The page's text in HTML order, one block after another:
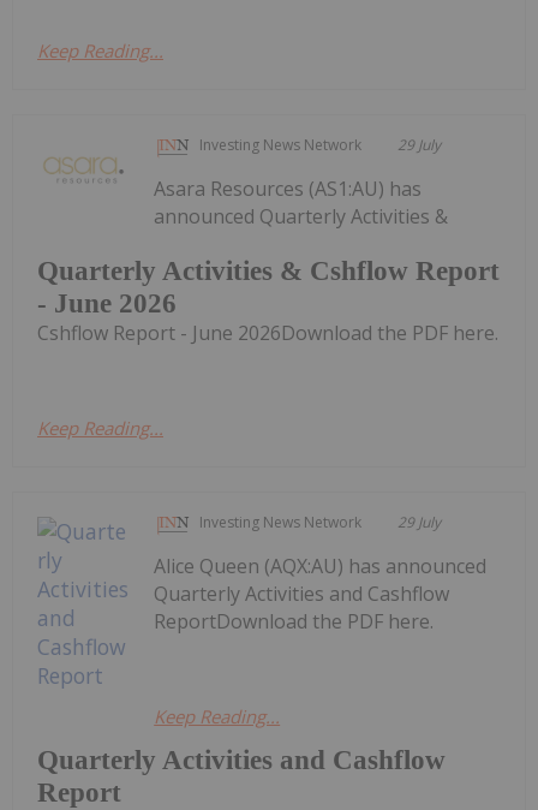
Keep Reading...
Investing News Network 29 July
Quarterly Activities & Cshflow Report
- June 2026
Asara Resources (AS1:AU) has
announced Quarterly Activities &
Cshflow Report - June 2026Download the PDF here.
Keep Reading...
Investing News Network 29 July
Quarterly Activities and Cashflow
Report
Alice Queen (AQX:AU) has announced
Quarterly Activities and Cashflow
ReportDownload the PDF here.
Keep Reading...